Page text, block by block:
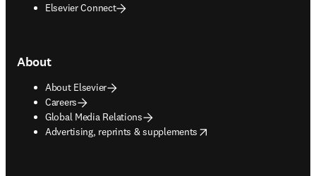
Elsevier Connect
About
About Elsevier
Careers
Global Media Relations
Advertising, reprints & supplements
opens in new tab/window